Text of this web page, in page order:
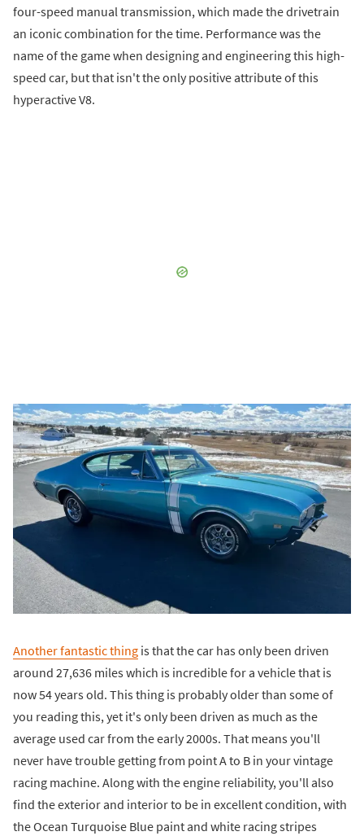
four-speed manual transmission, which made the drivetrain
an iconic combination for the time. Performance was the
name of the game when designing and engineering this high-
speed car, but that isn't the only positive attribute of this
hyperactive V8.
Another fantastic thing is that the car has only been driven
around 27,636 miles which is incredible for a vehicle that is
now 54 years old. This thing is probably older than some of
you reading this, yet it's only been driven as much as the
average used car from the early 2000s. That means you'll
never have trouble getting from point A to B in your vintage
racing machine. Along with the engine reliability, you'll also
find the exterior and interior to be in excellent condition, with
the Ocean Turquoise Blue paint and white racing stripes